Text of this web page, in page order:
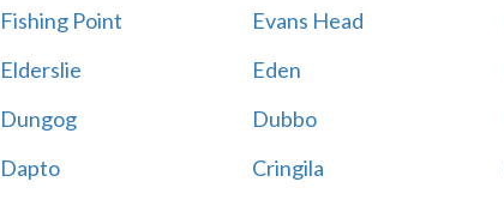
Fishing Point
Evans Head
Elderslie
Eden
Dungog
Dubbo
Dapto
Cringila